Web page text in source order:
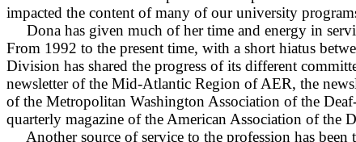
impacted the content of many of our university
Dona has given much of her time and energy in
From 1992 to the present time, with a short hiatus
Division has shared the progress of its different
newsletter of the Mid‑Atlantic Region of AER, the
of the Metropolitan Washington Association of the
quarterly magazine of the American Association of the
Another source of service to the profession has